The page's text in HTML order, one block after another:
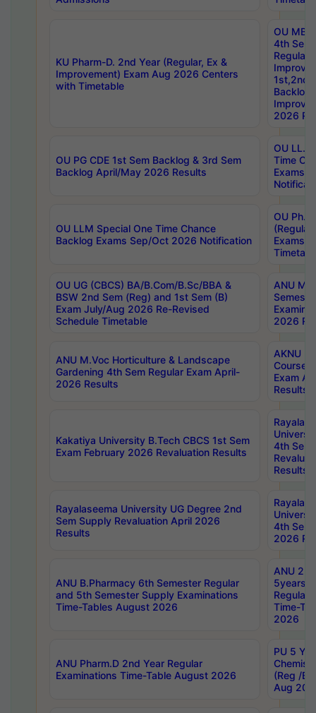
KU Pharm-D. 2nd Year (Regular, Ex &
Improvement) Exam Aug 2026 Centers
with Timetable
OU
4th Sem
Backlog
2026
OU PG CDE 1st Sem Backlog & 3rd Sem
Backlog April/May 2026 Results
OU LL.B
Time
Exams
OU LLM Special One Time Chance
Backlog Exams Sep/Oct 2026 Notification
OU
Exams
OU UG (CBCS) BA/B.Com/B.Sc/BBA &
BSW 2nd Sem (Reg) and 1st Sem (B)
Exam July/Aug 2026 Re-Revised
Schedule Timetable
ANU
2026
ANU M.Voc Horticulture & Landscape
Gardening 4th Sem Regular Exam April-
2026 Results
AKNU
Courses
Exam
Results
Kakatiya University B.Tech CBCS 1st Sem
Exam February 2026 Revaluation Results
4th Sem
Results
Rayalaseema University UG Degree 2nd
Sem Supply Revaluation April 2026
Results
4th Sem
2026
ANU B.Pharmacy 6th Semester Regular
and 5th Semester Supply Examinations
Time-Tables August 2026
ANU
5years
Regular
Time-
2026
ANU Pharm.D 2nd Year Regular
Examinations Time-Table August 2026
PU 5
(Reg /
Aug